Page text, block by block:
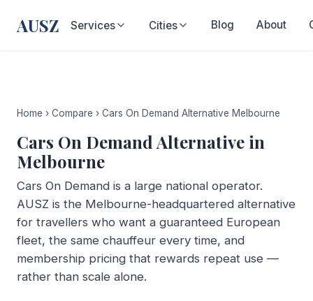
AUSZ Services Cities Blog About
Home › Compare › Cars On Demand Alternative Melbourne
Cars On Demand Alternative in
Melbourne
Cars On Demand is a large national operator.
AUSZ is the Melbourne-headquartered alternative
for travellers who want a guaranteed European
fleet, the same chauffeur every time, and
membership pricing that rewards repeat use —
rather than scale alone.